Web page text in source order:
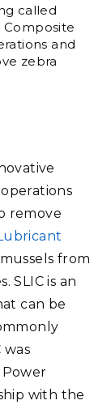
called
and
zebra
remove
from
SLIC is an
can be
was
with the